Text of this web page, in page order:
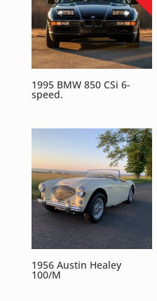
1995 BMW 850 CSi 6-
speed.
1956 Austin Healey
100/M